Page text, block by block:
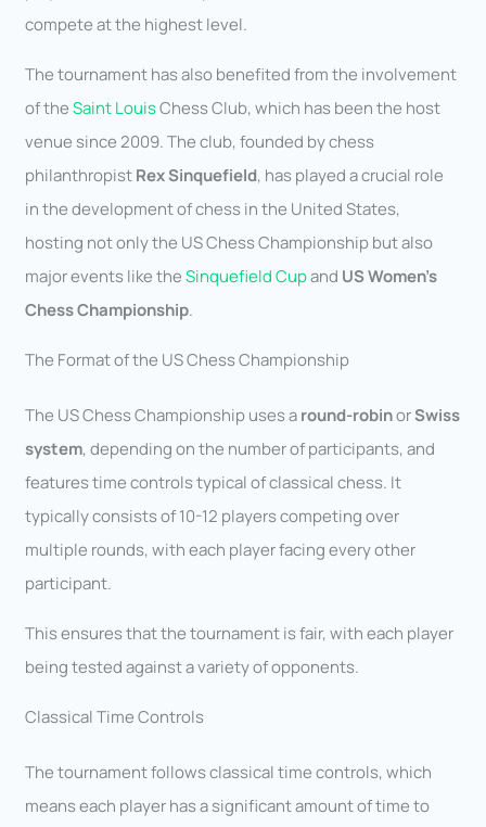
compete at the highest level.
The tournament has also benefited from the involvement
of theSaint LouisChess Club, which has been the host
venue since 2009. The club, founded by chess
philanthropistRex Sinquefield, has played a crucial role
in the development of chess in the United States,
hosting not only the US Chess Championship but also
major events like theSinquefield Cupand US Women’s
Chess Championship.
The Format of the US Chess Championship
The US Chess Championship uses around-robinorSwiss
system, depending on the number of participants, and
features time controls typical of classical chess. It
typically consists of 10-12 players competing over
multiple rounds, with each player facing every other
participant.
This ensures that the tournament is fair, with each player
being tested against a variety of opponents.
Classical Time Controls
The tournament follows classical time controls, which
means each player has a significant amount of time to